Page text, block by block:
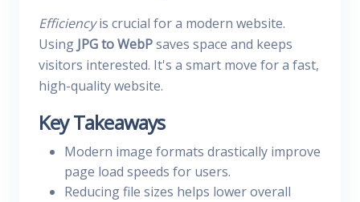
Efficiencyis crucial for a modern website.
Using JPG to WebPsaves space and keeps
visitors interested. It's a smart move for a fast,
high-quality website.
Key Takeaways
Modern image formats drastically improve
page load speeds for users.
Reducing file sizes helps lower overall